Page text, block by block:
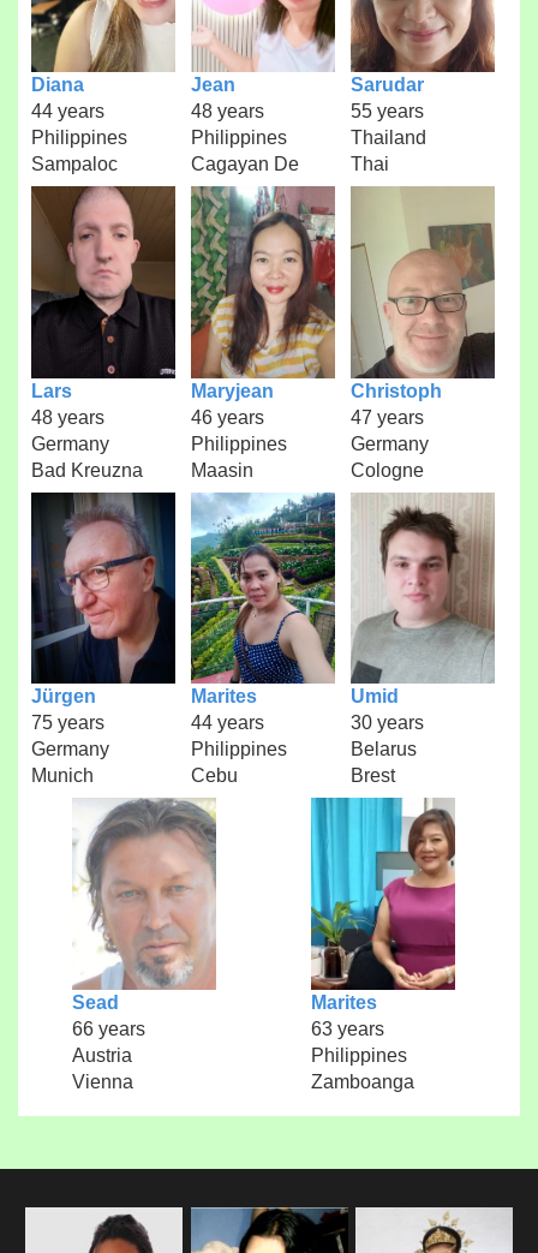
Diana
44 years
Philippines
Sampaloc
Jean
48 years
Philippines
Cagayan De
Sarudar
55 years
Thailand
Thai
Lars
48 years
Germany
Bad Kreuzna
Maryjean
46 years
Philippines
Maasin
Christoph
47 years
Germany
Cologne
Jürgen
75 years
Germany
Munich
Marites
44 years
Philippines
Cebu
Umid
30 years
Belarus
Brest
Sead
66 years
Austria
Vienna
Marites
63 years
Philippines
Zamboanga